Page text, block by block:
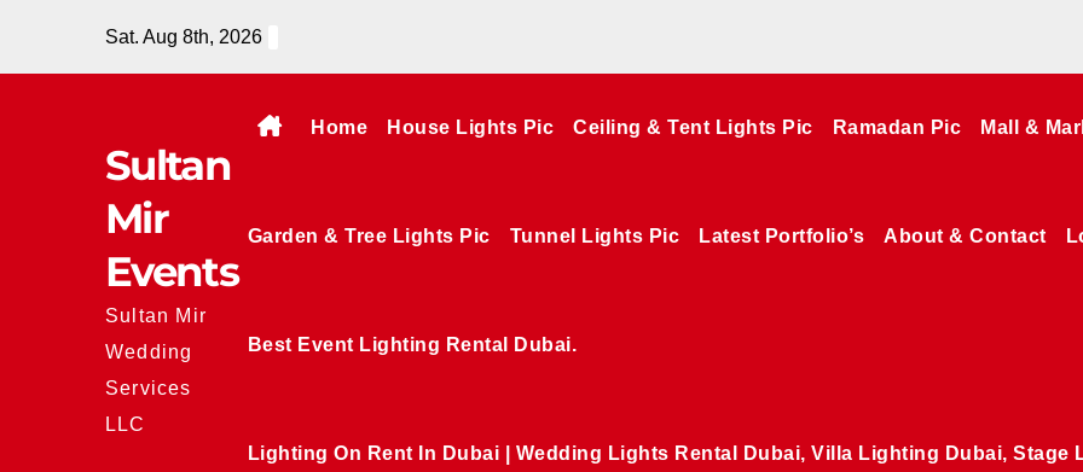
Sat. Aug 8th, 2026
Sultan
Mir
Events
Sultan Mir
Wedding
Services
LLC
Home House Lights Pic Ceiling & Tent Lights Pic Ramadan Pic Mall &
Garden & Tree Lights Pic Tunnel Lights Pic Latest Portfolio’s About & Contact
Best Event Lighting Rental Dubai.
Lighting On Rent In Dubai | Wedding Lights Rental Dubai, Villa Lighting Dubai, Stage